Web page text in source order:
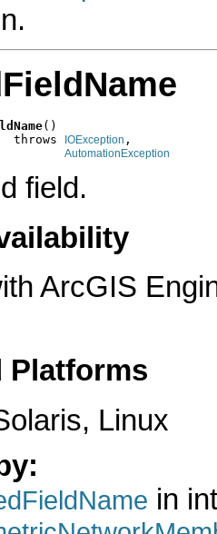
()
throws
IOException ,
AutomationException
field.
ArcGIS
Platforms
Linux
in